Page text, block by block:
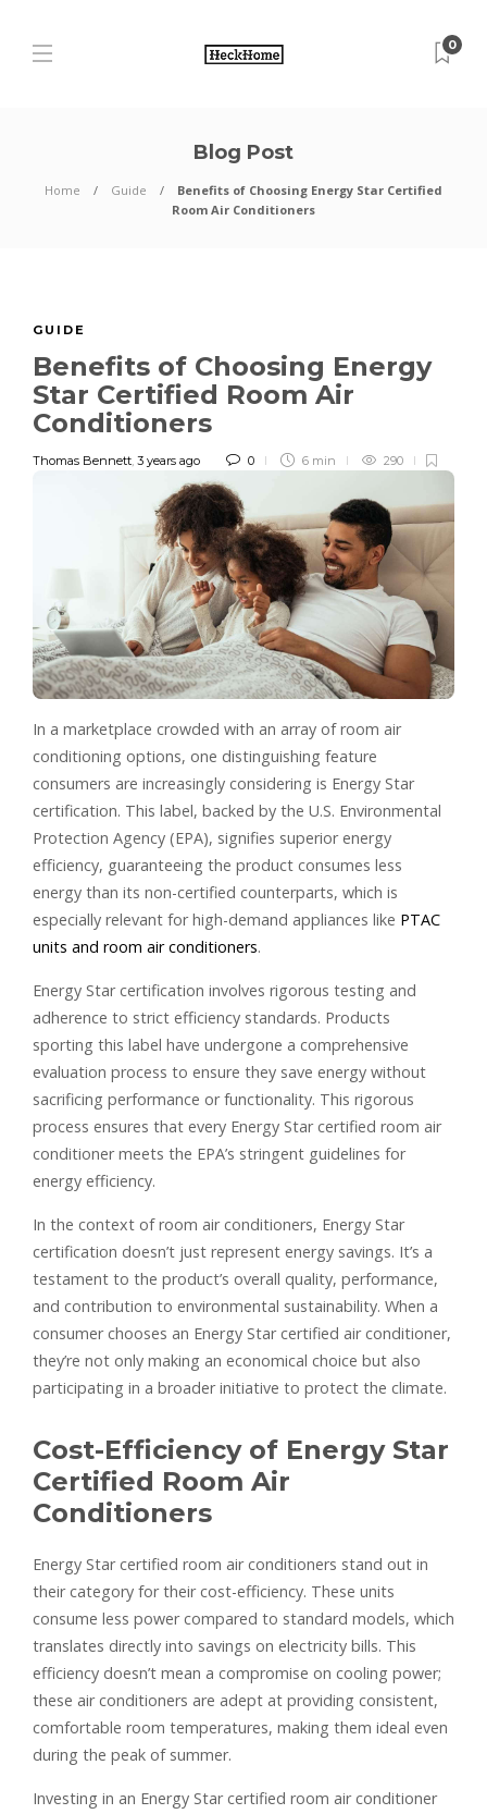
0
Blog Post
Home Guide
Benefits of Choosing Energy Star Certified
Room Air Conditioners
GUIDE
Benefits of Choosing Energy
Star Certified Room Air
Conditioners
Thomas Bennett, 3 years ago 0 6 min 290
In a marketplace crowded with an array of room air
conditioning options, one distinguishing feature
consumers are increasingly considering is Energy Star
certification. This label, backed by the U.S. Environmental
Protection Agency (EPA), signifies superior energy
efficiency, guaranteeing the product consumes less
energy than its non-certified counterparts, which is
especially relevant for high-demand appliances like PTAC
units and room air conditioners.
Energy Star certification involves rigorous testing and
adherence to strict efficiency standards. Products
sporting this label have undergone a comprehensive
evaluation process to ensure they save energy without
sacrificing performance or functionality. This rigorous
process ensures that every Energy Star certified room air
conditioner meets the EPA’s stringent guidelines for
energy efficiency.
In the context of room air conditioners, Energy Star
certification doesn’t just represent energy savings. It’s a
testament to the product’s overall quality, performance,
and contribution to environmental sustainability. When a
consumer chooses an Energy Star certified air conditioner,
they’re not only making an economical choice but also
participating in a broader initiative to protect the climate.
Cost-Efficiency of Energy Star
Certified Room Air
Conditioners
Energy Star certified room air conditioners stand out in
their category for their cost-efficiency. These units
consume less power compared to standard models, which
translates directly into savings on electricity bills. This
efficiency doesn’t mean a compromise on cooling power;
these air conditioners are adept at providing consistent,
comfortable room temperatures, making them ideal even
during the peak of summer.
Investing in an Energy Star certified room air conditioner